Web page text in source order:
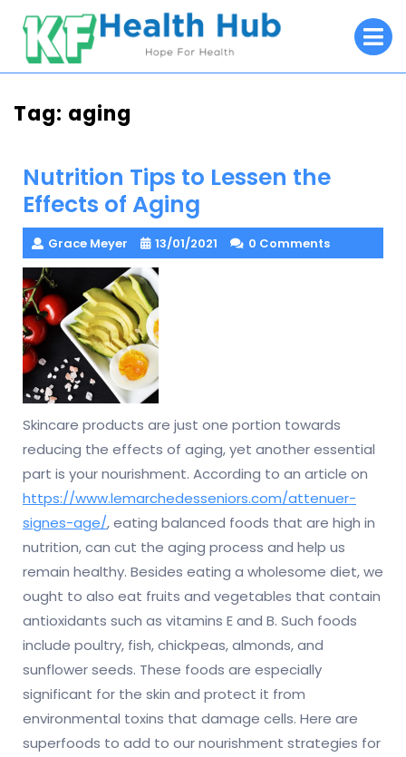
content
Tag: aging
Nutrition Tips to Lessen the
Effects of Aging
Grace Meyer 13/01/2021 0 Comments
Skincare products are just one portion towards
reducing the effects of aging, yet another essential
part is your nourishment. According to an article on
https://www.lemarchedesseniors.com/attenuer-
signes-age/, eating balanced foods that are high in
nutrition, can cut the aging process and help us
remain healthy. Besides eating a wholesome diet, we
ought to also eat fruits and vegetables that contain
antioxidants such as vitamins E and B. Such foods
include poultry, fish, chickpeas, almonds, and
sunflower seeds. These foods are especially
significant for the skin and protect it from
environmental toxins that damage cells. Here are
superfoods to add to our nourishment strategies for